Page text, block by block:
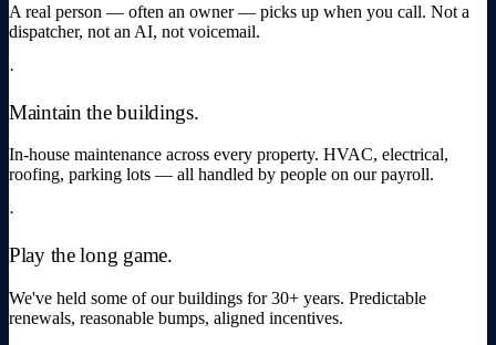
A real person — often an owner — picks up when you call. Not a
dispatcher, not an AI, not voicemail.
·
Maintain the buildings.
In-house maintenance across every property. HVAC, electrical,
roofing, parking lots — all handled by people on our payroll.
·
Play the long game.
We've held some of our buildings for 30+ years. Predictable
renewals, reasonable bumps, aligned incentives.